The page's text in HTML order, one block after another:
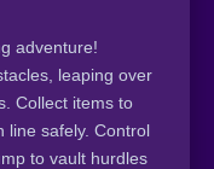
adventure!
leaping over
Collect items to
line safely. Control
to vault hurdles